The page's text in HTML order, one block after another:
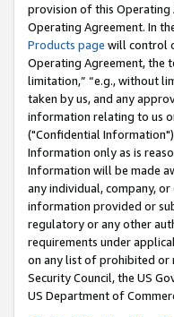
provision of this
Operating Agreement. In
Products page will control
Operating Agreement, the
limitation,” “e.g., without
taken by us, and any
information relating to us
("Confidential
Information only as is
Information will be made
any individual, company,
information provided or
regulatory or any other
requirements under
on any list of prohibited or
Security Council, the US
US Department of